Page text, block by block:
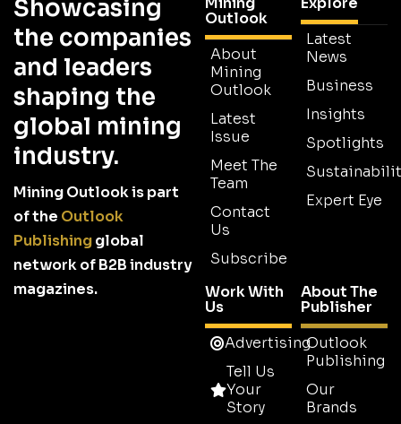
Showcasing
the companies
and leaders
shaping the
global mining
industry.
Mining Outlook is part
of the Outlook
Publishingglobal
network of B2B industry
magazines.
Outlook
About
Mining
Outlook
Latest
Issue
Meet The
Team
Contact
Us
Subscribe
Latest
News
Business
Insights
Spotlights
Expert Eye
Work With
Us
Advertising
Tell Us
Your
Story
About The
Publisher
Outlook
Publishing
Our
Brands